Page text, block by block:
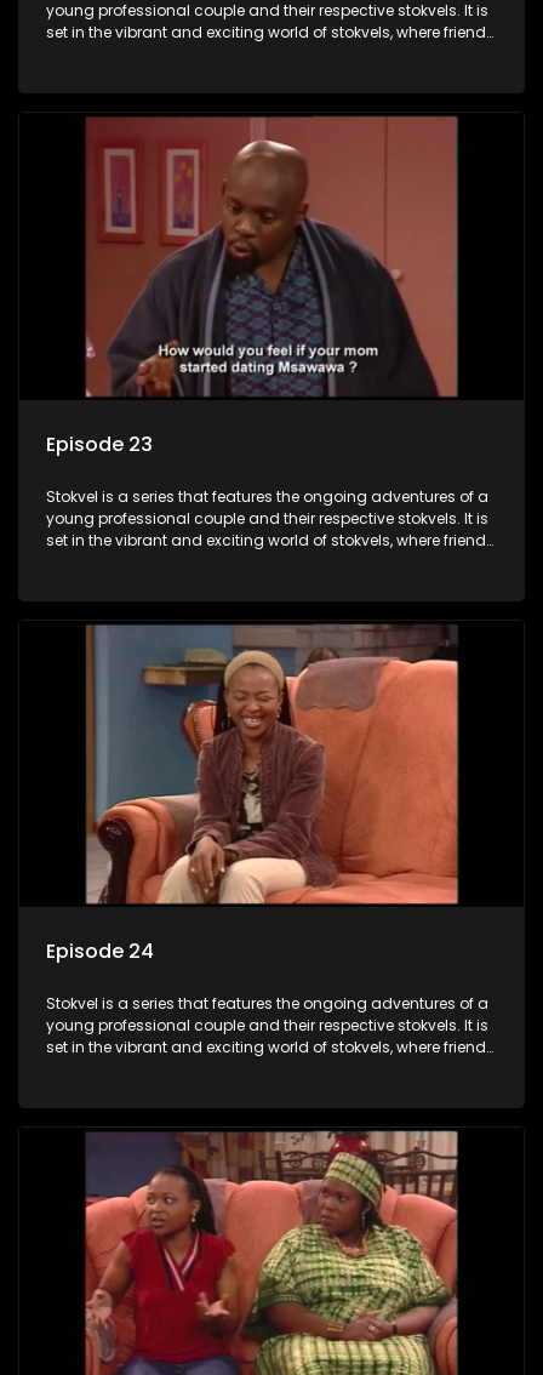
young professional couple and their respective stokvels. It is
set in the vibrant and exciting world of stokvels, where friends
Episode 23
Stokvel is a series that features the ongoing adventures of a
young professional couple and their respective stokvels. It is
set in the vibrant and exciting world of stokvels, where friends
Episode 24
Stokvel is a series that features the ongoing adventures of a
young professional couple and their respective stokvels. It is
set in the vibrant and exciting world of stokvels, where friends